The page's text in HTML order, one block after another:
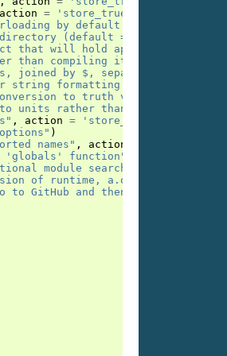
action = 'store_true'
by default. In general
(default = __target__)'
that will hold application,
than compiling it"
joined by $, separately passed
string formatting mini language"
to truth value by
units rather than to monolithic
, action = 'store_true'
)
names" , action
'globals' function"
module search paths,
of runtime, a.o. lacking
to GitHub and then click [* Star]"